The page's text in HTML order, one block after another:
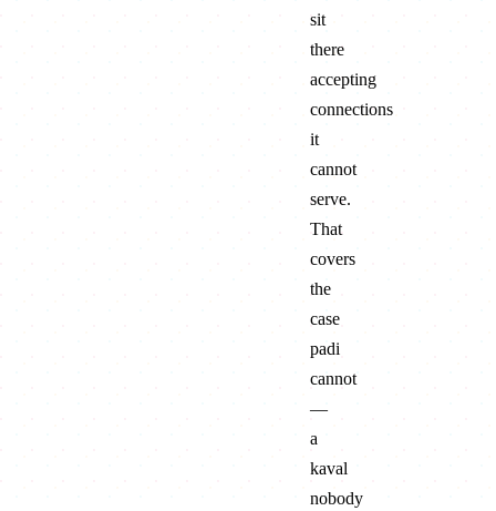
sit
there
accepting
connections
it
cannot
serve.
That
covers
the
case
padi
cannot
—
a
kaval
nobody